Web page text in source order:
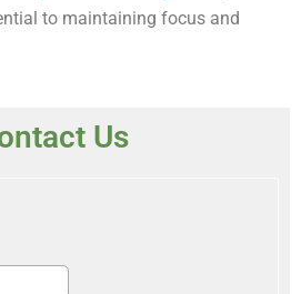
to maintaining focus and
Us